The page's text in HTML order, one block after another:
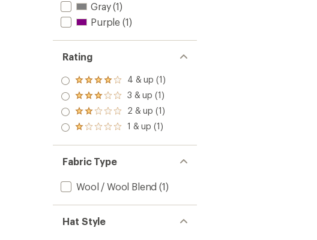
Gray(1)
Purple (1)
Rating
Rated
4.0
out
of 5
stars
4 & up (1)
Rated
3.0
out
of 5
3 & up (1)
Rated
2.0
out
of 5
2 & up (1)
Rated
out
of 5
stars
1 & up (1)
Fabric Type
Wool / Wool Blend (1)
Hat Style